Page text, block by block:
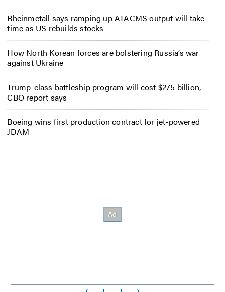
Rheinmetall says ramping up ATACMS output will take
time as US rebuilds stocks
How North Korean forces are bolstering Russia’s war
against Ukraine
Trump-class battleship program will cost $275 billion,
CBO report says
Boeing wins first production contract for jet-powered
JDAM